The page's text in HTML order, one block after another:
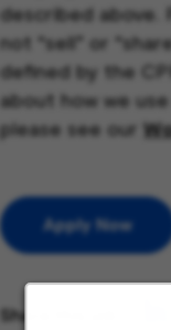
described above.
not “sell” or
defined by the
about how we
please see our
Apply Now
Share this job